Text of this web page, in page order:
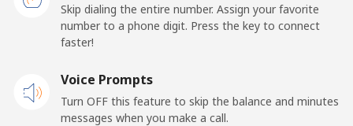
Skip dialing the entire number. Assign your favorite
number to a phone digit. Press the key to connect
faster!
Voice Prompts
Turn OFF this feature to skip the balance and minutes
messages when you make a call.